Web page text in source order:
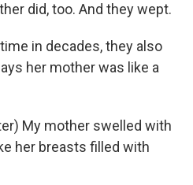
did, too. And they wept.
in decades, they also
her mother was like a
My mother swelled with
her breasts filled with